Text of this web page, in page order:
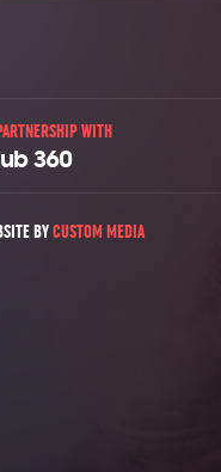
WITH
360
BYCUSTOM MEDIA